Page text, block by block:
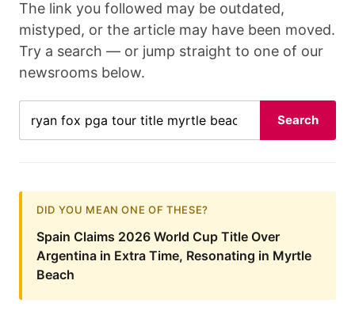
The link you followed may be outdated,
mistyped, or the article may have been moved.
Try a search — or jump straight to one of our
newsrooms below.
Search
DID YOU MEAN ONE OF THESE?
Spain Claims 2026 World Cup Title Over
Argentina in Extra Time, Resonating in Myrtle
Beach